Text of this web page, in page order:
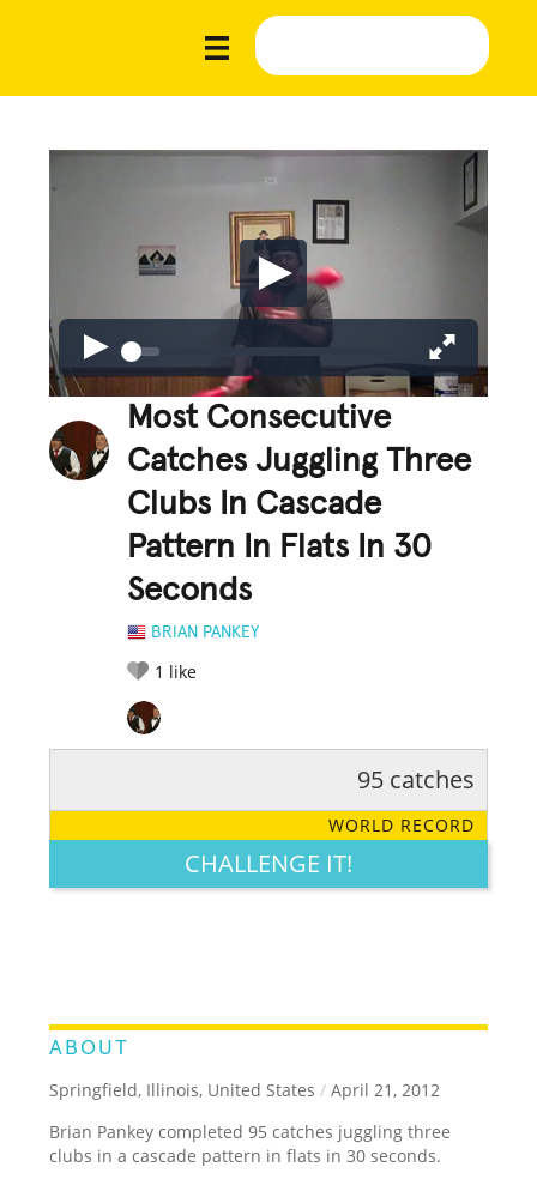
Most Consecutive
Catches Juggling Three
Clubs In Cascade
Pattern In Flats In 30
Seconds
BRIAN PANKEY
1 like
LEGENDARY FUNNY CUTE CREATIVE
95 catches
WORLD RECORD
CHALLENGE IT!
ABOUT
Springfield, Illinois, United States / April 21, 2012
Brian Pankey completed 95 catches juggling three
clubs in a cascade pattern in flats in 30 seconds.